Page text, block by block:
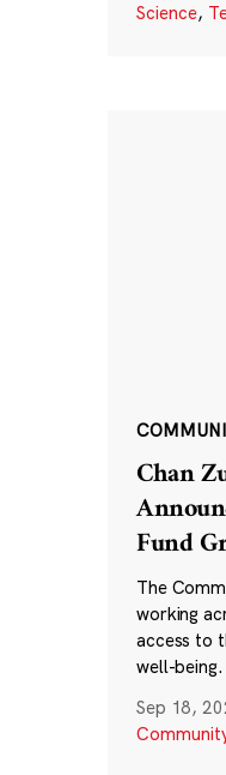
Science,
Chan
Fund
The
working
access to
well-being.
Sep 18,